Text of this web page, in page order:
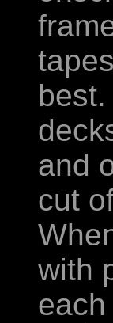
and
cut
with